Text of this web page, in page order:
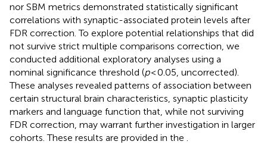
nor SBM metrics demonstrated statistically significant
correlations with synaptic-associated protein levels after
FDR correction. To explore potential relationships that did
not survive strict multiple comparisons correction, we
conducted additional exploratory analyses using a
nominal significance threshold (p< 0.05, uncorrected).
These analyses revealed patterns of association between
certain structural brain characteristics, synaptic plasticity
markers and language function that, while not surviving
FDR correction, may warrant further investigation in larger
cohorts. These results are provided in the